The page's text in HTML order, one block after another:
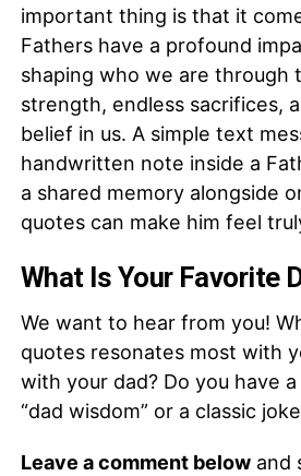
important thing is that it
Fathers have a profound
shaping who we are through
strength, endless sacrifices,
belief in us. A simple text
handwritten note inside a
a shared memory alongside
quotes can make him feel
What Is Your Favorite
We want to hear from you!
quotes resonates most with
with your dad? Do you have
“dad wisdom” or a classic
Leave a comment belowand